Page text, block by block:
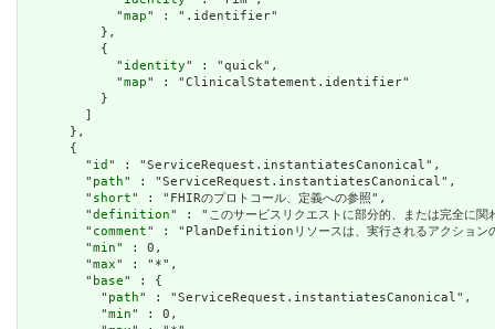
            "
map" : ".identifier"
          },
          {
            "
identity" : "quick",
            "
map" : "ClinicalStatement.identifier"
          }
        ]
      },
      {
        "
id " : "ServiceRequest.instantiatesCanonical",
        "
path" : "ServiceRequest.instantiatesCanonical",
        "
short" : "FHIRのプロトコール、定義への参照",
        "
definition" : "このサービスリクエストに部分的、または完全に関
        "
comment" : "PlanDefinitionリソースは、実行されるアクションの
        "
min" : 0,
        "
max" : "*",
        "
base" : {
          "
path" : "ServiceRequest.instantiatesCanonical",
          "
min" : 0,